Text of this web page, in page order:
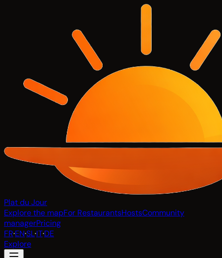
Plat du Jour
Explore the mapFor RestaurantsHostsCommunity
managerPricing
FR·EN·SL·IT·DE
Explore